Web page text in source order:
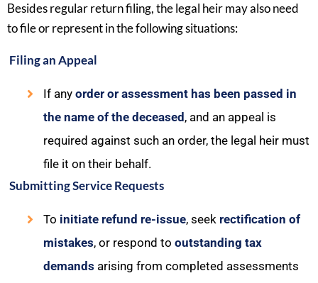
Besides regular return filing, the legal heir may also need
to file or represent in the following situations:
Filing an Appeal
If any order or assessment has been passed in
the name of the deceased , and an appeal is
required against such an order, the legal heir must
file it on their behalf.
Submitting Service Requests
To initiate refund re-issue, seek rectification of
mistakes, or respond to outstanding tax
demands arising from completed assessments